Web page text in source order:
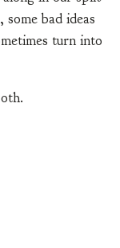
bad ideas
turn into